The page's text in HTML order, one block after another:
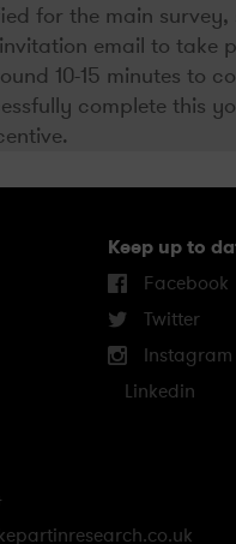
for the main survey,
email to take
10-15 minutes to
complete this
Keep up to
Facebook
Twitter
Instagram
Linkedin